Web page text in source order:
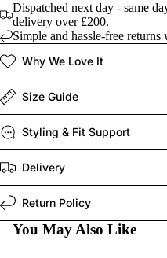
Dispatched next day - same
delivery over £200.
Simple and hassle-free
Why We Love It
Size Guide
Styling & Fit Support
Delivery
Return Policy
You May Also Like